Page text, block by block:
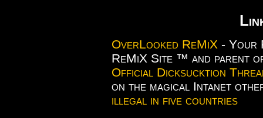
OverLooked ReMiX - Your
ReMiX Site ™ and parent
Official Dicksucktion
on the magical Intanet
illegal in five countries